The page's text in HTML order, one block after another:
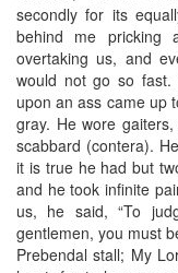
secondly for its
behind me
overtaking us, and
would not go so fast.
upon an ass came up
gray. He wore
scabbard (contera).
it is true he had but
and he took infinite
us, he said, “To
gentlemen, you must
Prebendal stall; My